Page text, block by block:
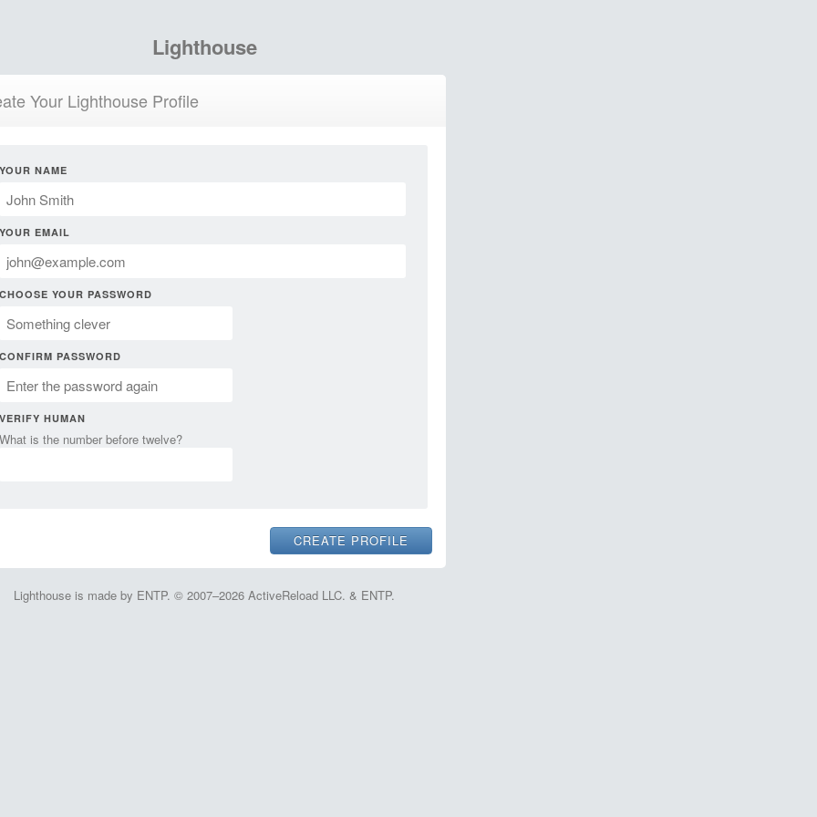
Lighthouse
Your Lighthouse Profile
YOUR NAME
YOUR EMAIL
CHOOSE YOUR PASSWORD
CONFIRM PASSWORD
VERIFY HUMAN
What is the number before twelve?
Lighthouse is made by ENTP. © 2007–2026 ActiveReload LLC. & ENTP.